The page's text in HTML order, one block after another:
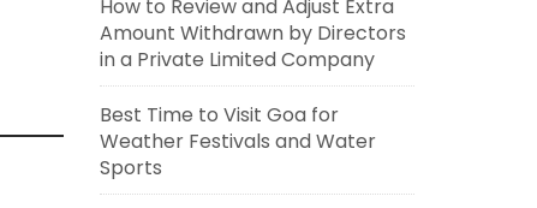
How to Review and Adjust Extra
Amount Withdrawn by Directors
in a Private Limited Company
Best Time to Visit Goa for
Weather Festivals and Water
Sports